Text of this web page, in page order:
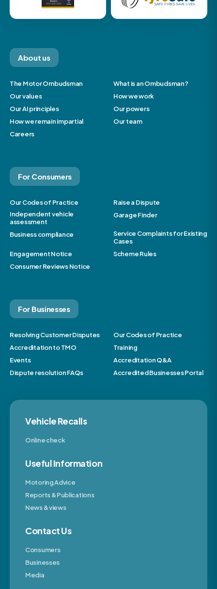
About us
The Motor Ombudsman
What is an Ombudsman?
Our values
How we work
Our AI principles
Our powers
How we remain impartial
Our team
Careers
For Consumers
Our Codes of Practice
Raise a Dispute
Independent vehicle
assessment
Garage Finder
Business compliance
Service Complaints for Existing
Cases
Engagement Notice
Scheme Rules
Consumer Reviews Notice
For Businesses
Resolving Customer Disputes
Our Codes of Practice
Accreditation to TMO
Training
Events
Accreditation Q&A
Dispute resolution FAQs
Accredited Businesses Portal
Vehicle Recalls
Online check
Useful Information
Motoring Advice
Reports & Publications
News & views
Contact Us
Consumers
Businesses
Media